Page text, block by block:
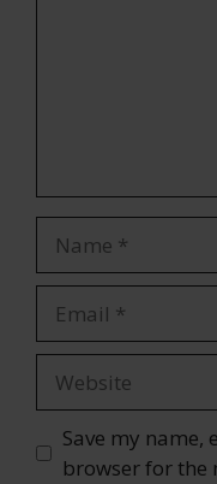
Save my name,
browser for the